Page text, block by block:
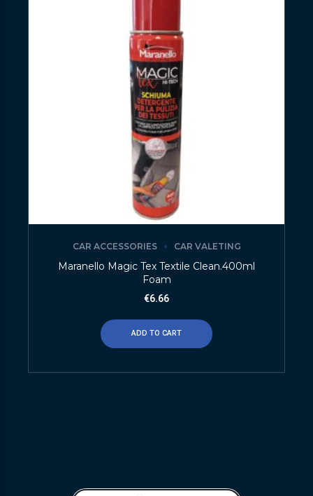
CAR ACCESSORIES CAR VALETING
Maranello Magic Tex Textile Clean.400ml
Foam
€6.66
ADD TO CART